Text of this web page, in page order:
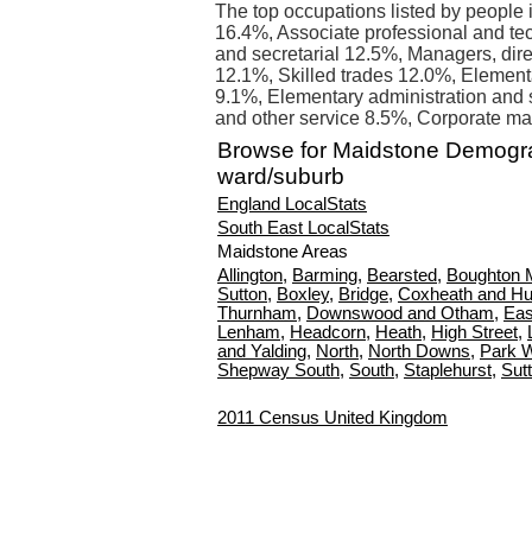
The top occupations listed by
16.4%, Associate professional and
and secretarial 12.5%, Managers,
12.1%, Skilled trades 12.0%,
9.1%, Elementary administration
and other service 8.5%, Corporate
Browse for Maidstone
ward/suburb
England LocalStats
South East LocalStats
Maidstone Areas
Allington, Barming, Bearsted, Boughton
Sutton, Boxley, Bridge, Coxheath and
Thurnham, Downswood and Otham,
Lenham, Headcorn, Heath, High Street,
and Yalding, North, North Downs, Park
Shepway South, South, Staplehurst,
2011 Census United Kingdom